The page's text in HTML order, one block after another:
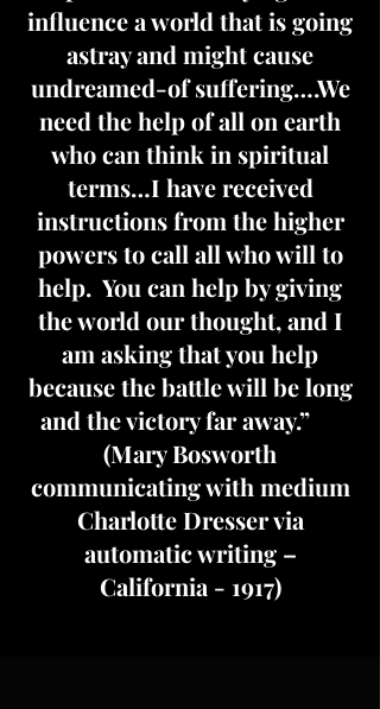
influence a world that is going
astray and might cause
undreamed-of suffering….We
need the help of all on earth
who can think in spiritual
terms…I have received
instructions from the higher
powers to call all who will to
help. You can help by giving
the world our thought, and I
am asking that you help
because the battle will be long
and the victory far away.”
(Mary Bosworth
communicating with medium
Charlotte Dresser via
automatic writing –
California - 1917)